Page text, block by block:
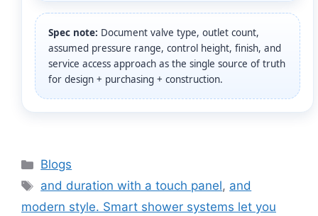
Spec note: Document valve type, outlet count,
assumed pressure range, control height, finish, and
service access approach as the single source of truth
for design + purchasing + construction.
Categories
Blogs
Tags
and duration with a touch panel, and
modern style. Smart shower systems let you